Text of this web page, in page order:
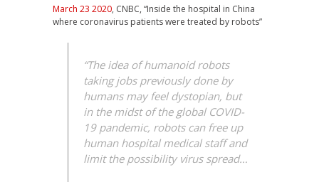
March 23 2020, CNBC, “Inside the hospital in China
where coronavirus patients were treated by robots”
“The idea of humanoid robots
taking jobs previously done by
humans may feel dystopian, but
in the midst of the global COVID-
19 pandemic, robots can free up
human hospital medical staff and
limit the possibility virus spread…